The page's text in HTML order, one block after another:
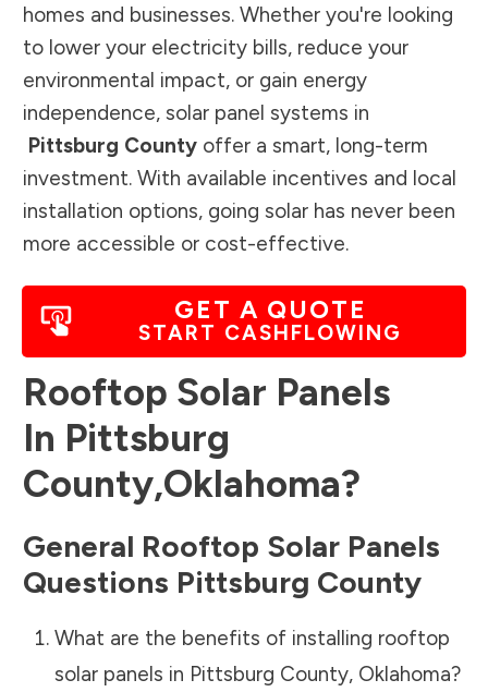
homes and businesses. Whether you're looking
to lower your electricity bills, reduce your
environmental impact, or gain energy
independence, solar panel systems in
Pittsburg County offer a smart, long-term
investment. With available incentives and local
installation options, going solar has never been
more accessible or cost-effective.
GET A QUOTE
START CASHFLOWING
Rooftop Solar Panels
In Pittsburg
County,Oklahoma?
General Rooftop Solar Panels
Questions Pittsburg County
What are the benefits of installing rooftop
solar panels in Pittsburg County, Oklahoma?